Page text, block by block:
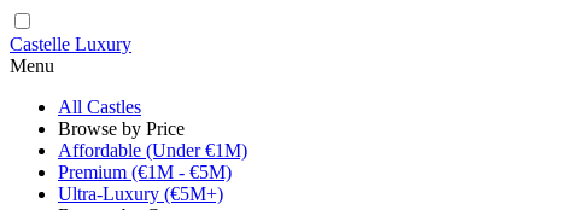
Castelle Luxury
Menu
All Castles
Browse by Price
Affordable (Under €1M)
Premium (€1M - €5M)
Ultra-Luxury (€5M+)